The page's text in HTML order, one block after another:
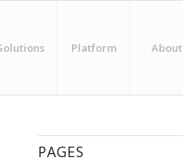
Platform About
PAGES